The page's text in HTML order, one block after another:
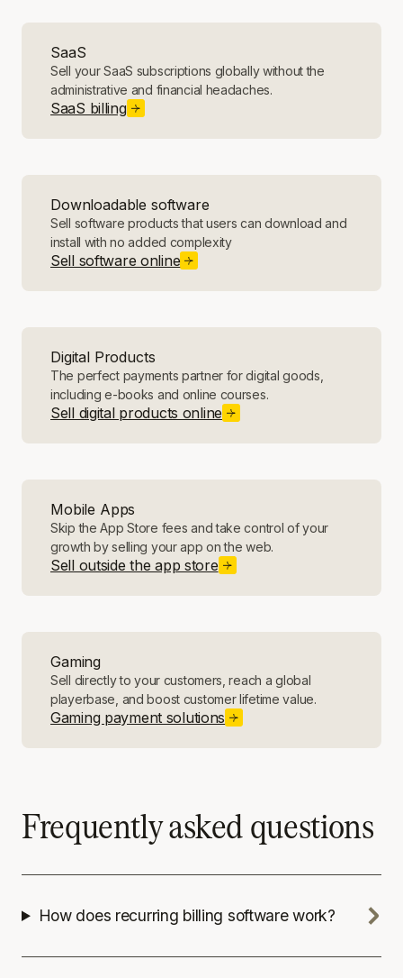
SaaS
Sell your SaaS subscriptions globally without the
administrative and financial headaches.
SaaS billing
Downloadable software
Sell software products that users can download and
install with no added complexity
Sell software online
Digital Products
The perfect payments partner for digital goods,
including e-books and online courses.
Sell digital products online
Mobile Apps
Skip the App Store fees and take control of your
growth by selling your app on the web.
Sell outside the app store
Gaming
Sell directly to your customers, reach a global
playerbase, and boost customer lifetime value.
Gaming payment solutions
Frequently asked questions
How does recurring billing software work?